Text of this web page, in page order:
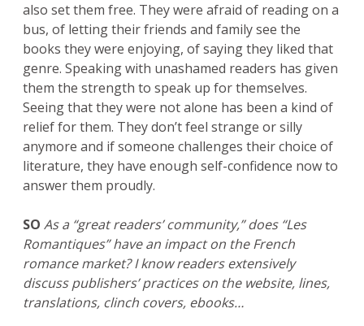
also set them free. They were afraid of reading on a
bus, of letting their friends and family see the
books they were enjoying, of saying they liked that
genre. Speaking with unashamed readers has given
them the strength to speak up for themselves.
Seeing that they were not alone has been a kind of
relief for them. They don’t feel strange or silly
anymore and if someone challenges their choice of
literature, they have enough self-confidence now to
answer them proudly.
SO As a “great readers’ community,” does “Les
Romantiques” have an impact on the French
romance market? I know readers extensively
discuss publishers’ practices on the website, lines,
translations, clinch covers, ebooks…